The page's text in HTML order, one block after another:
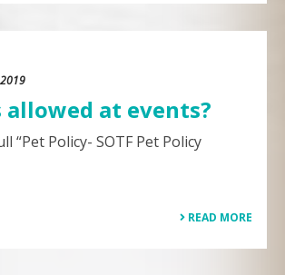
allowed at events?
“Pet Policy- SOTF Pet Policy
READ MORE